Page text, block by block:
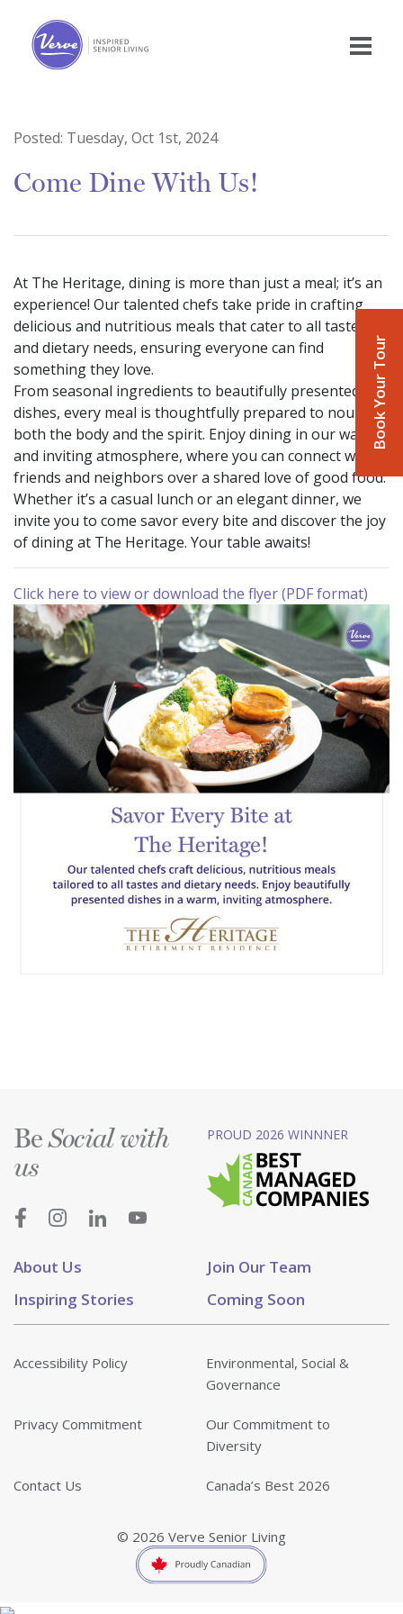
Book Your Tour
Posted: Tuesday, Oct 1st, 2024
Come Dine With Us!
At The Heritage, dining is more than just a meal; it’s an
experience! Our talented chefs take pride in crafting
delicious and nutritious meals that cater to all tastes
and dietary needs, ensuring everyone can find
something they love.
From seasonal ingredients to beautifully presented
dishes, every meal is thoughtfully prepared to nourish
both the body and the spirit. Enjoy dining in our warm
and inviting atmosphere, where you can connect with
friends and neighbors over a shared love of good food.
Whether it’s a casual lunch or an elegant dinner, we
invite you to come savor every bite and discover the joy
of dining at The Heritage. Your table awaits!
Click here to view or download the flyer (PDF format)
About Us
Join Our Team
Inspiring Stories
Coming Soon
BeSocial with
us
PROUD 2026 WINNNER
Accessibility Policy
Environmental, Social &
Governance
Privacy Commitment
Our Commitment to
Diversity
Contact Us Canada’s Best 2026
© 2026 Verve Senior Living